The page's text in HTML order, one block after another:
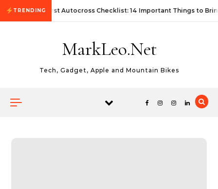
Skip to content
TRENDINGFirst Autocross Checklist: 14 Important Things to
MarkLeo.Net
Tech, Gadget, Apple and Mountain Bikes